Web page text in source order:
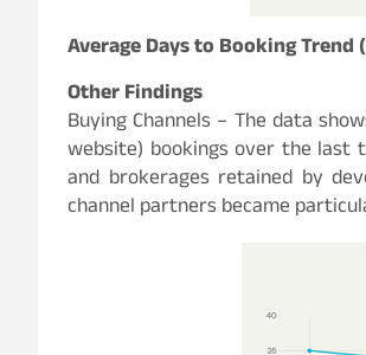
Average Days to Booking Trend
Other Findings
Buying Channels – The data
website) bookings over the last
and brokerages retained by
channel partners became